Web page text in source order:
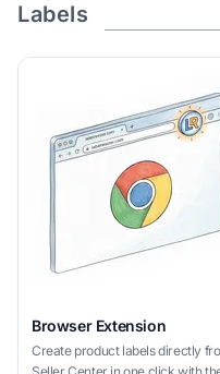
Labels
Browser Extension
Create product labels directly